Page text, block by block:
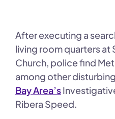
After executing a
living room quarters at
Church, police find
among other
Bay Area’s
Ribera Speed.